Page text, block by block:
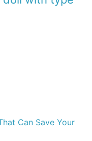
Can Save Your